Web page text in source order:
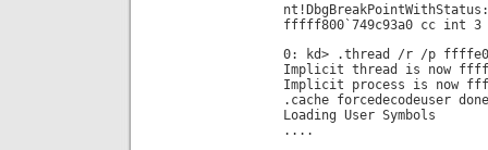
nt!DbgBreakPointWithStatus:
fffff800`749c93a0 cc int 3
0: kd> .thread /r /p
Implicit thread is now
Implicit process is now
.cache forcedecodeuser done
Loading User Symbols
....